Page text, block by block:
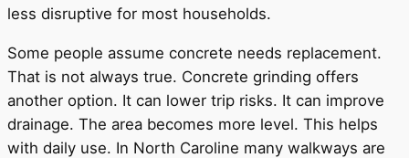
less disruptive for most households.
Some people assume concrete needs replacement.
That is not always true. Concrete grinding offers
another option. It can lower trip risks. It can improve
drainage. The area becomes more level. This helps
with daily use. In North Caroline many walkways are